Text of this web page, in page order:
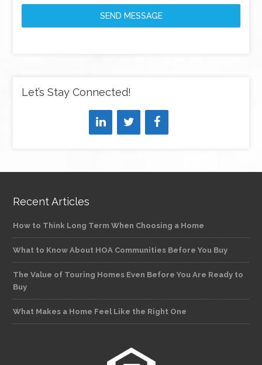
SEND MESSAGE
Let’s Stay Connected!
Recent Articles
How to Think Long Term When Choosing a Home
What to Know About HOA Communities Before You Buy
The Value of Touring Homes Even Before You Are Ready to
Buy
What Makes a Home Feel Like the Right One